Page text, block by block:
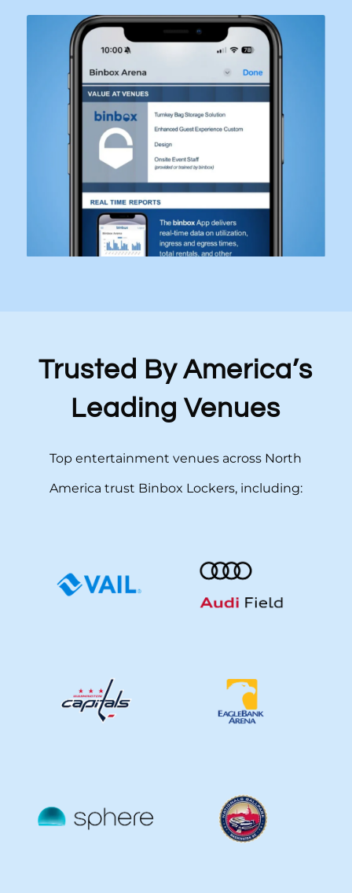
Trusted By America’s
Leading Venues
Top entertainment venues across North
America trust Binbox Lockers, including: